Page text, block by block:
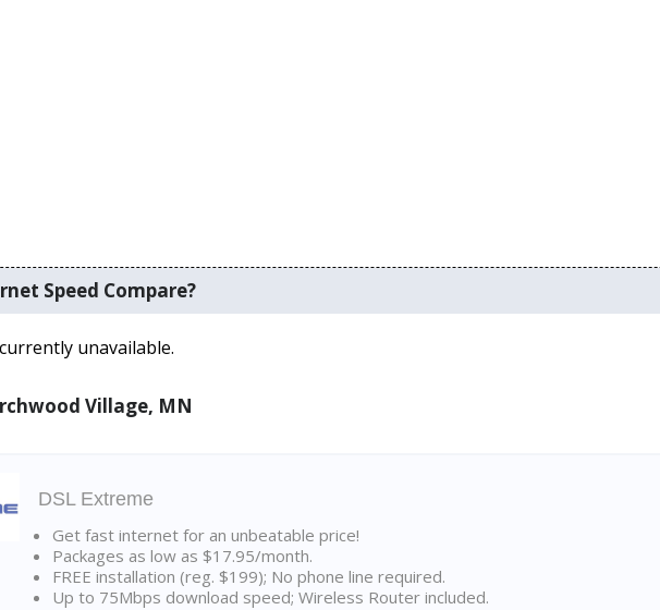
Speed Compare?
unavailable.
Village, MN
DSL Extreme
Get fast internet for an unbeatable price!
Packages as low as $17.95/month.
FREE installation (reg. $199); No phone line required.
Up to 75Mbps download speed; Wireless Router included.